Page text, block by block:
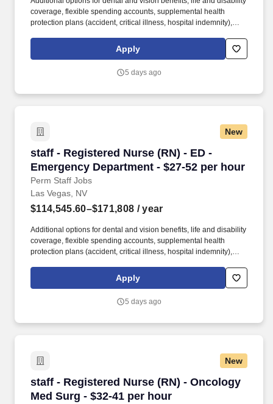
coverage, flexible spending accounts, supplemental health
protection plans (accident, critical illness, hospital indemnity),
counseling, long-term care coverage, moving assistance, pet
insurance and more. HCA Healthcare is one of the nation’s
hospitals and about 2,000 sites of care in 21 states and the
Apply
5 days ago
New
staff - Registered Nurse (RN) - ED -
Emergency Department - $27-52 per hour
Perm Staff Jobs
staff - Registered Nurse (RN) - ED -
Las Vegas, NV
$114,545.60–$171,808 / year
Additional options for dental and vision benefits, life and disability
coverage, flexible spending accounts, supplemental health
protection plans (accident, critical illness, hospital indemnity),
counseling, long-term care coverage, moving assistance, pet
insurance and more. Job Summary and Qualifications You will
Management Team and assume responsibility for facilitating safe,
Apply
5 days ago
New
staff - Registered Nurse (RN) - Oncology
Med Surg - $32-41 per hour
staff - Registered Nurse (RN) - Oncology Med